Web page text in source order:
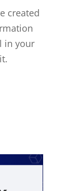
created
in your